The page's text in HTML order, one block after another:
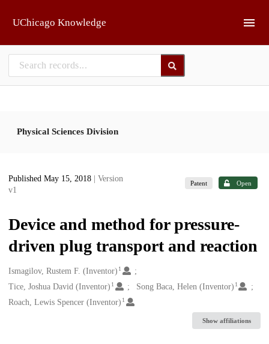
UChicago Knowledge
Physical Sciences Division
Published May 15, 2018
| Version
v1
Patent Open
Device and method for pressure-
driven plug transport and reaction
Creators
Ismagilov, Rustem F. (Inventor) 1
Tice, Joshua David (Inventor) 1 Song Baca, Helen (Inventor) 1
Roach, Lewis Spencer (Inventor) 1
Show affiliations